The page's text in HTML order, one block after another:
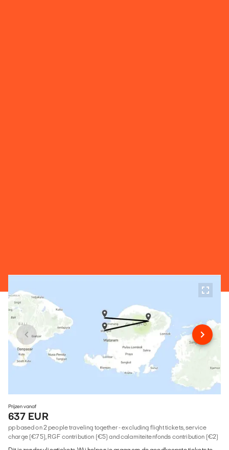
Prijzen vanaf
637 EUR
pp based on 2 people traveling together - excluding flight tickets, service
charge (€75), RGF contribution (€5) and calamiteitenfonds contribution (€2)